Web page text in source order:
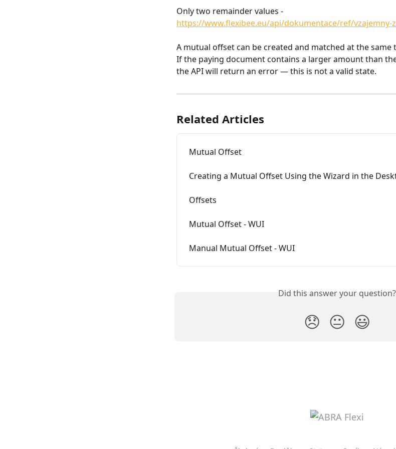
Only two remainder values -
https://www.flexibee.eu/api/dokumentace/ref/vzajemny-
A mutual offset can be created and matched at the same
If the paying document contains a larger amount than
the API will return an error — this is not a valid state.
Related Articles
Mutual Offset
Creating a Mutual Offset Using the Wizard in the
Offsets
Mutual Offset - WUI
Manual Mutual Offset - WUI
Did this answer your question?
😞 😐 😃